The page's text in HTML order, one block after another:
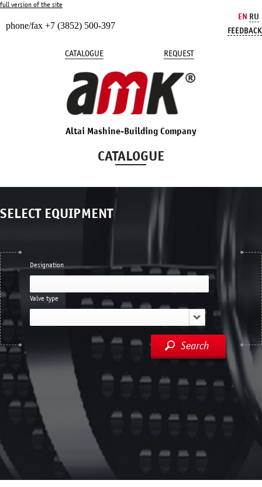
full version of the site
EN RU
phone/fax +7 (3852) 500-397
CATALOGUE REQUEST
Altai Mashine-Building Company
FEEDBACK
CATALOGUE
SELECT EQUIPMENT
Designation
Valve type
Search